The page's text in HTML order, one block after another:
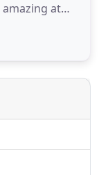
amazing at
and
things, and